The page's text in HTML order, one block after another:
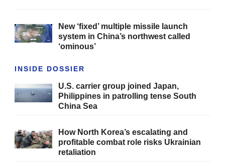
New ‘fixed’ multiple missile launch
system in China’s northwest called
‘ominous’
INSIDE DOSSIER
U.S. carrier group joined Japan,
Philippines in patrolling tense South
China Sea
How North Korea’s escalating and
profitable combat role risks Ukrainian
retaliation